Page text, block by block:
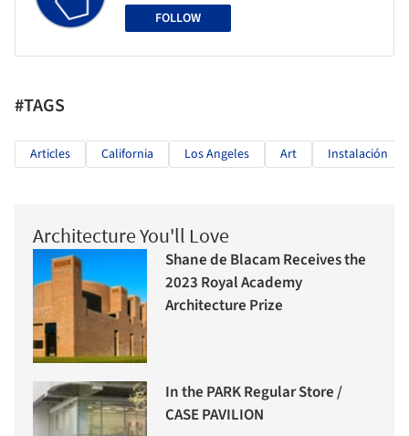
FOLLOW
#TAGS
Articles California Los Angeles Art Instalación
Architecture You'll Love
Shane de Blacam Receives the
2023 Royal Academy
Architecture Prize
In the PARK Regular Store /
CASE PAVILION